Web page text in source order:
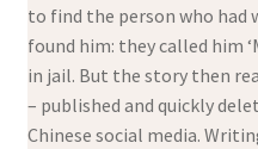
to find the person who had
found him: they called him
in jail. But the story then
– published and quickly
Chinese social media.